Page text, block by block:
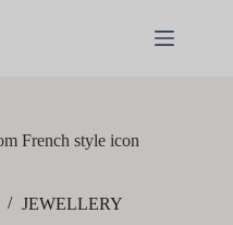
French style icon
JEWELLERY